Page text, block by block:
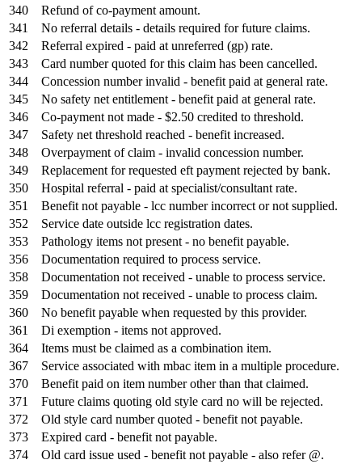
340
Refund of co-payment amount.
341
No referral details - details required for future claims.
342
Referral expired - paid at unreferred (gp) rate.
343
Card number quoted for this claim has been cancelled.
344
Concession number invalid - benefit paid at general rate.
345
No safety net entitlement - benefit paid at general rate.
346
Co-payment not made - $2.50 credited to threshold.
347
Safety net threshold reached - benefit increased.
348
Overpayment of claim - invalid concession number.
349
Replacement for requested eft payment rejected by bank.
350
Hospital referral - paid at specialist/consultant rate.
351
Benefit not payable - lcc number incorrect or not supplied.
352
Service date outside lcc registration dates.
353
Pathology items not present - no benefit payable.
356
Documentation required to process service.
358
Documentation not received - unable to process service.
359
Documentation not received - unable to process claim.
360
No benefit payable when requested by this provider.
361
Di exemption - items not approved.
364
Items must be claimed as a combination item.
367
Service associated with mbac item in a multiple procedure.
370
Benefit paid on item number other than that claimed.
371
Future claims quoting old style card no will be rejected.
372
Old style card number quoted - benefit not payable.
373
Expired card - benefit not payable.
374
Old card issue used - benefit not payable - also refer @.